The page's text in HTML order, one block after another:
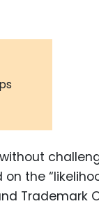
and
Digital
Medical
the
Trademark